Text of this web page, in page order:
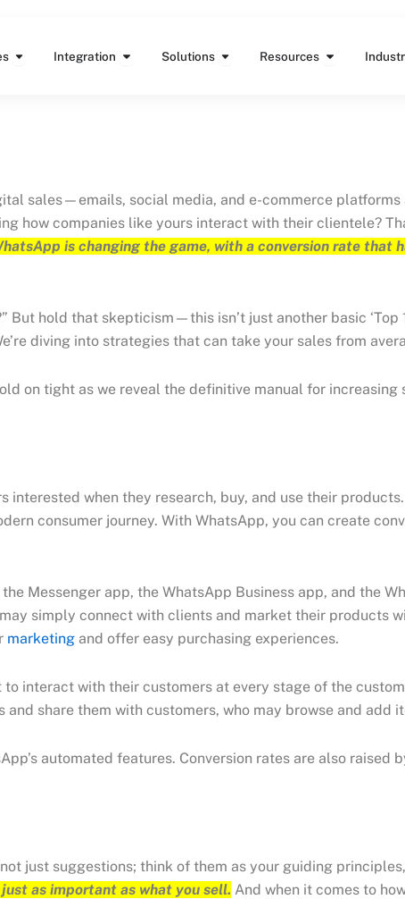
Open Features
Integration Open Integration
Solutions Open Solutions
Resources Open
sales—emails, social media, and e-commerce
how companies like yours interact with their clientele?
is changing the game, with a conversion rate
But hold that skepticism—this isn’t just another basic
diving into strategies that can take your sales from
on tight as we reveal the definitive manual for
when they research, buy, and use their
consumer journey. With WhatsApp, you can create
Messenger app, the WhatsApp Business app, and the
simply connect with clients and market their products
marketing and offer easy purchasing experiences.
interact with their customers at every stage of the
share them with customers, who may browse and
automated features. Conversion rates are also raised
just suggestions; think of them as your guiding
as important as what you sell. And when it comes to